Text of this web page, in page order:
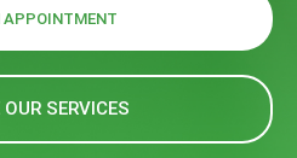
APPOINTMENT
OUR SERVICES